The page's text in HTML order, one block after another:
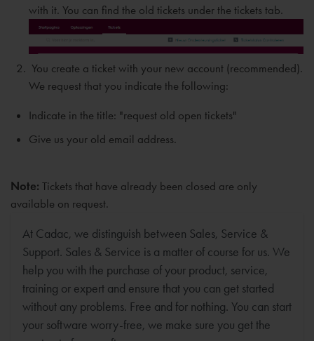
with it. You can find the old tickets under the tickets tab.
You create a ticket with your new account (recommended).
We request that you indicate the following:
Indicate in the title: "request old open tickets"
Give us your old email address.
Note: Tickets that have already been closed are only
available on request.
At Cadac, we distinguish between Sales, Service &
Support. Sales & Service is a matter of course for us. We
help you with the purchase of your product, service,
training or expert and ensure that you can get started
without any problems. Free and for nothing. You can start
your software worry-free, we make sure you get the